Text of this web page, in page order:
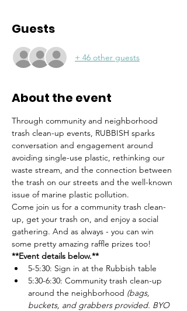
Guests
+ 46 other guests
About the event
Through community and neighborhood
trash clean-up events, RUBBISH sparks
conversation and engagement around
avoiding single-use plastic, rethinking our
waste stream, and the connection between
the trash on our streets and the well-known
issue of marine plastic pollution.
Come join us for a community trash clean-
up, get your trash on, and enjoy a social
gathering. And as always - you can win
some pretty amazing raffle prizes too!
**Event details below.**
5-5:30: Sign in at the Rubbish table
5:30-6:30: Community trash clean-up
around the neighborhood (bags,
buckets, and grabbers provided. BYO